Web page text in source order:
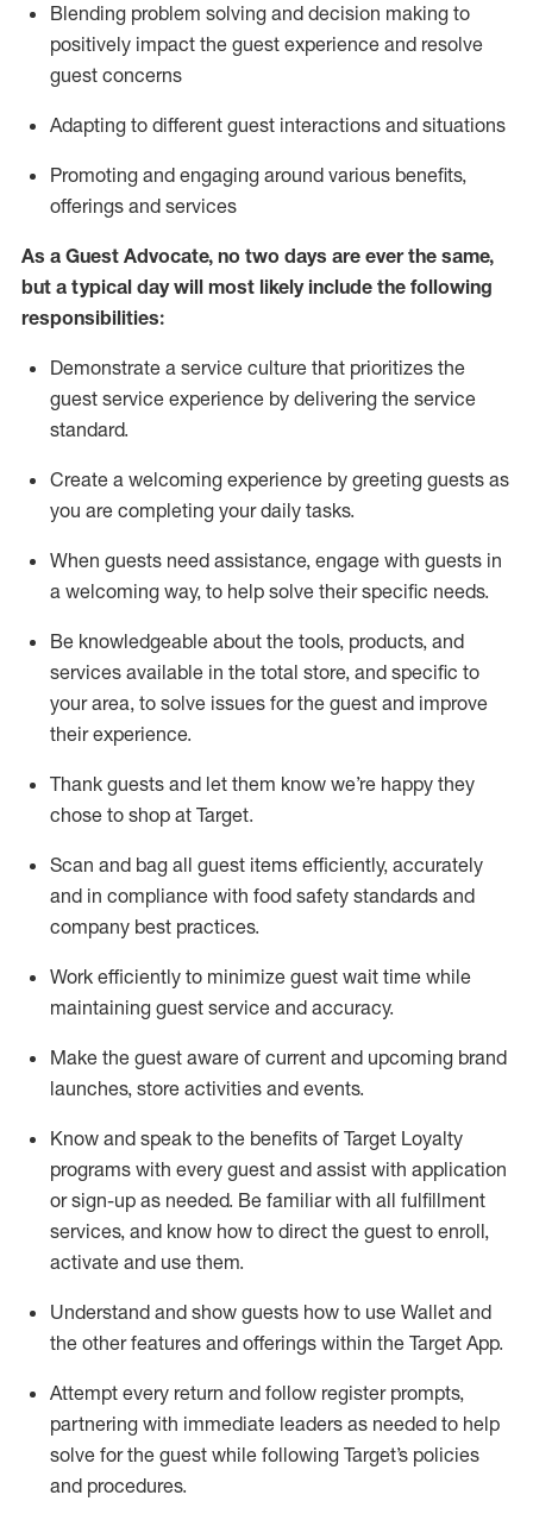
Blending problem solving and decision making to
positively impact the guest experience and resolve
guest concerns
Adapting to different guest interactions and situations
Promoting and engaging around various benefits,
offerings and services
As a Guest Advocate, no two days are ever the same,
but a typical day will most likely include the following
responsibilities:
Demonstrate a service culture that prioritizes the
guest service experience by delivering the service
standard.
Create a welcoming experience by greeting guests as
you are completing your daily tasks.
When guests need assistance, engage with guests in
a welcoming way, to help solve their specific needs.
Be knowledgeable about the tools, products, and
services available in the total store, and specific to
your area, to solve issues for the guest and improve
their experience.
Thank guests and let them know we’re happy they
chose to shop at Target.
Scan and bag all guest items efficiently, accurately
and in compliance with food safety standards and
company best practices.
Work efficiently to minimize guest wait time while
maintaining guest service and accuracy.
Make the guest aware of current and upcoming brand
launches, store activities and events.
Know and speak to the benefits of Target Loyalty
programs with every guest and assist with application
or sign-up as needed. Be familiar with all fulfillment
services, and know how to direct the guest to enroll,
activate and use them.
Understand and show guests how to use Wallet and
the other features and offerings within the Target App.
Attempt every return and follow register prompts,
partnering with immediate leaders as needed to help
solve for the guest while following Target’s policies
and procedures.